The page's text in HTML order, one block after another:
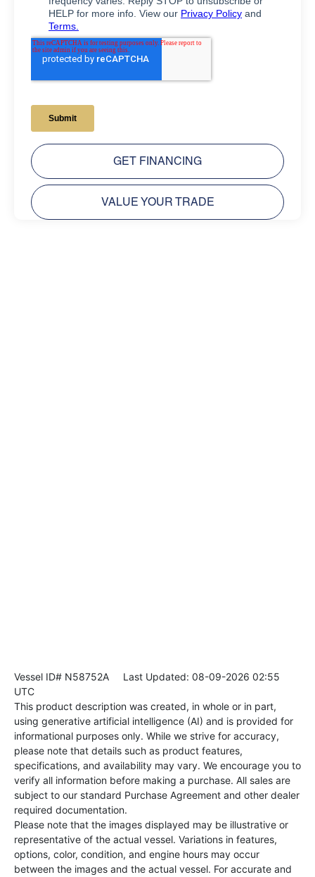
GET FINANCING
VALUE YOUR TRADE
Vessel ID# N58752A Last Updated: 08-09-2026 02:55
UTC
This product description was created, in whole or in part,
using generative artificial intelligence (AI) and is provided for
informational purposes only. While we strive for accuracy,
please note that details such as product features,
specifications, and availability may vary. We encourage you to
verify all information before making a purchase. All sales are
subject to our standard Purchase Agreement and other dealer
required documentation.
Please note that the images displayed may be illustrative or
representative of the actual vessel. Variations in features,
options, color, condition, and engine hours may occur
between the images and the actual vessel. For accurate and